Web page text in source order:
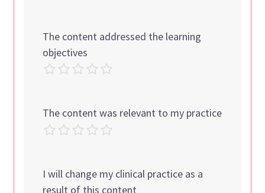
The content addressed the learning
objectives
The content was relevant to my practice
I will change my clinical practice as a
result of this content